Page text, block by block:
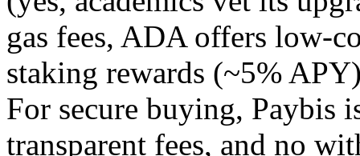
gas fees, ADA offers low-
staking rewards (~5%
For secure buying, Paybis
transparent fees, and no